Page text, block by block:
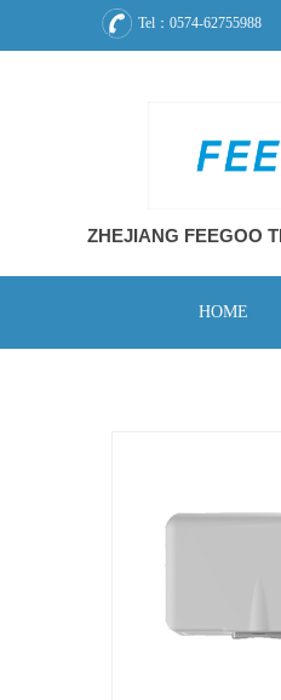
Tel：0574-62755988
ZHEJIANG FEEGOO
HOME